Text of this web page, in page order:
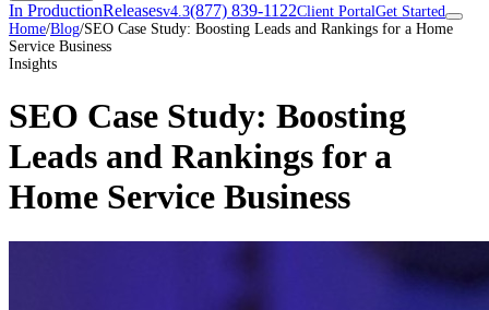
In ProductionReleasesv4.3(877) 839-1122Client PortalGet Started
Home/Blog/SEO Case Study: Boosting Leads and Rankings for a Home
Service Business
Insights
SEO Case Study: Boosting
Leads and Rankings for a
Home Service Business